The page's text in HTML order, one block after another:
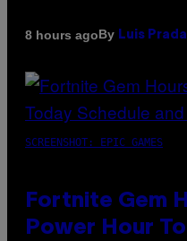
8 hours agoBy Luis Prada
SCREENSHOT: EPIC GAMES
Fortnite Gem
Power Hour